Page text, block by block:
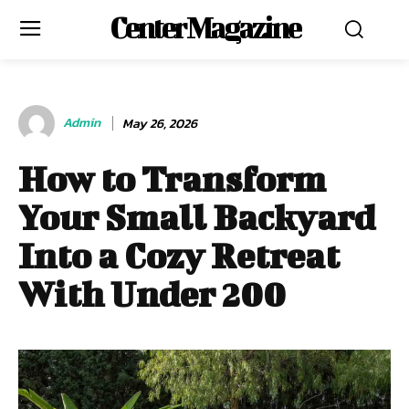
Center Magazine
Admin May 26, 2026
How to Transform
Your Small Backyard
Into a Cozy Retreat
With Under 200